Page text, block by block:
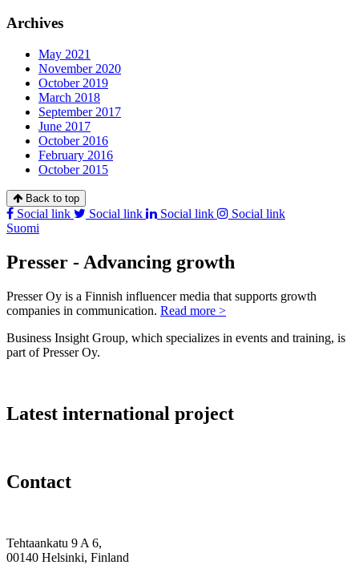
Archives
May 2021
November 2020
October 2019
March 2018
September 2017
June 2017
October 2016
February 2016
October 2015
Back to top
Social link Social link Social link
Social link
Suomi
Presser - Advancing growth
Presser Oy is a Finnish influencer media that supports growth
companies in communication. Read more >
Business Insight Group, which specializes in events and training, is
part of Presser Oy.
Latest international project
Contact
Tehtaankatu 9 A 6,
00140 Helsinki, Finland